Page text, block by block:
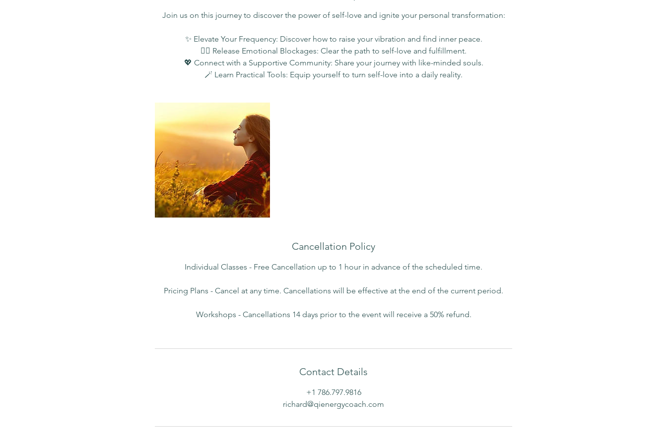
Join us on this journey to discover the power of self-love and ignite your personal transformation:
✨ Elevate Your Frequency: Discover how to raise your vibration and find inner peace.
🧘‍♀️ Release Emotional Blockages: Clear the path to self-love and fulfillment.
💖 Connect with a Supportive Community: Share your journey with like-minded souls.
Cancellation Policy
Individual Classes - Free Cancellation up to 1 hour in advance of the scheduled time.
Pricing Plans - Cancel at any time. Cancellations will be effective at the end of the current period.
Workshops - Cancellations 14 days prior to the event will receive a 50% refund.
Contact Details
+1 786.797.9816
richard@qienergycoach.com